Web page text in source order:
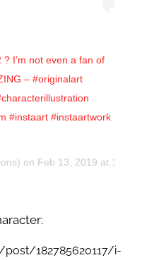
I’m not even a fan of
– #originalart
#instaart #instaartwork
on Feb 13, 2019 at
182785620117/i-